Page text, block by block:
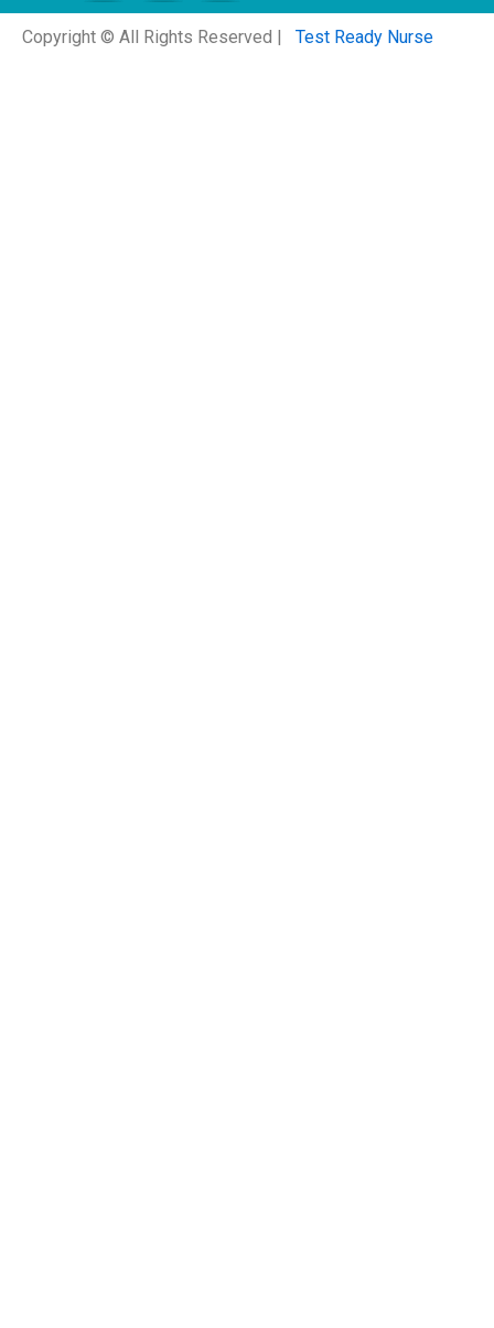
Copyright © All Rights Reserved | Test Ready Nurse